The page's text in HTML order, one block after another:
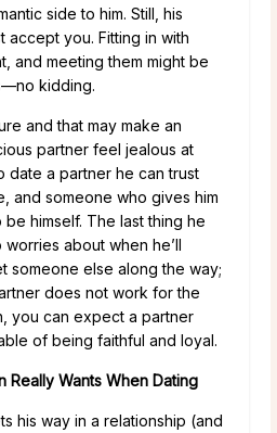
side to him. Still, his
accept you. Fitting in with
and meeting them might be
kidding.
and that may make an
partner feel jealous at
date a partner he can trust
and someone who gives him
himself. The last thing he
about when he’ll
someone else along the way;
does not work for the
you can expect a partner
of being faithful and loyal.
Really Wants When Dating
his way in a relationship (and